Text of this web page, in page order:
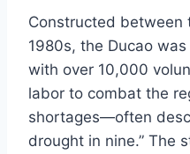
Constructed between
1980s, the Ducao
with over 10,000
labor to combat the
shortages—often
drought in nine.” The